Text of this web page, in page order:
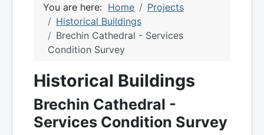
You are here: Home
Projects
Historical Buildings
Brechin Cathedral - Services
Condition Survey
Historical Buildings
Brechin Cathedral -
Services Condition Survey